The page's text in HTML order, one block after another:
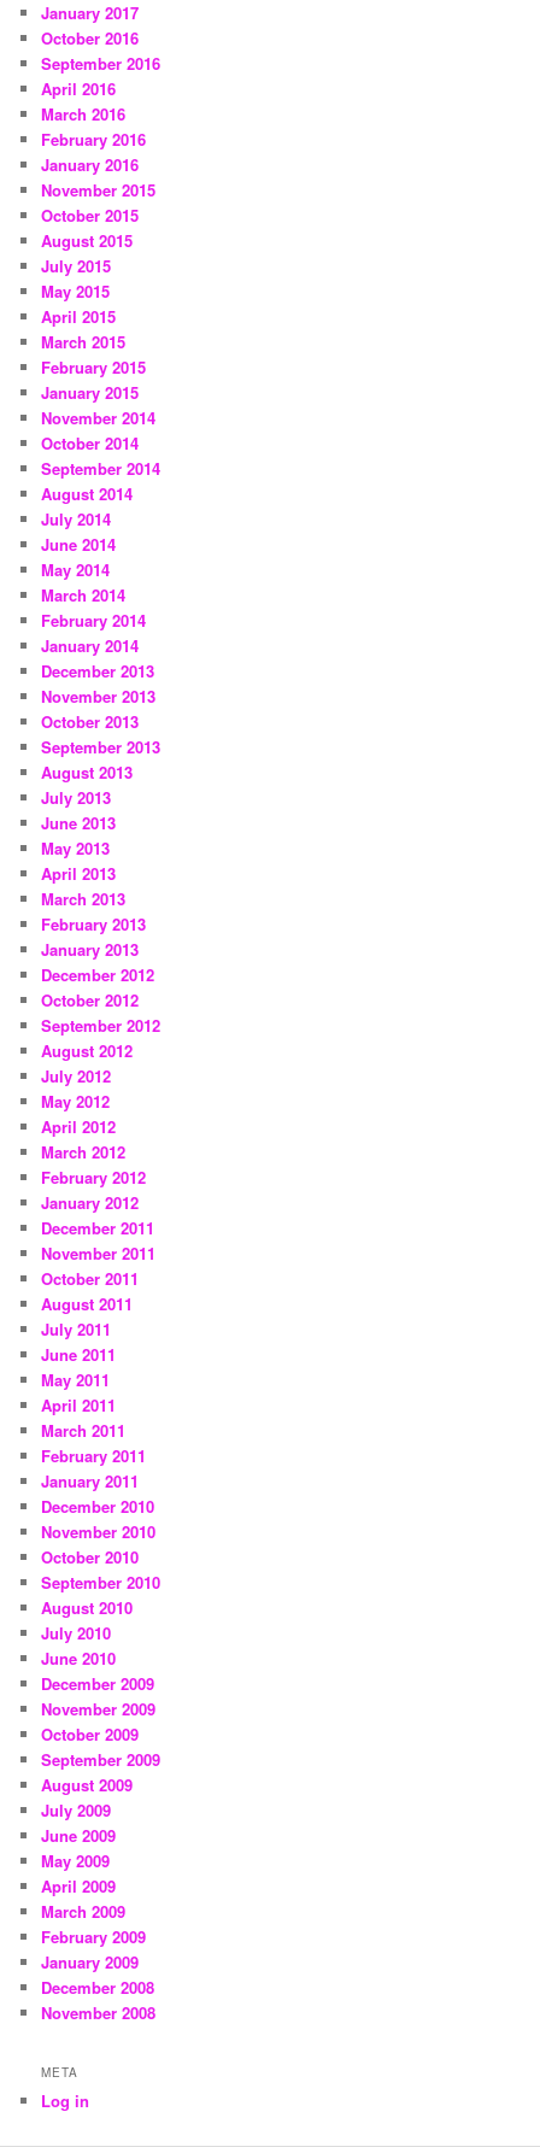
January 2017
October 2016
September 2016
April 2016
March 2016
February 2016
January 2016
November 2015
October 2015
August 2015
July 2015
May 2015
April 2015
March 2015
February 2015
January 2015
November 2014
October 2014
September 2014
August 2014
July 2014
June 2014
May 2014
March 2014
February 2014
January 2014
December 2013
November 2013
October 2013
September 2013
August 2013
July 2013
June 2013
May 2013
April 2013
March 2013
February 2013
January 2013
December 2012
October 2012
September 2012
August 2012
July 2012
May 2012
April 2012
March 2012
February 2012
January 2012
December 2011
November 2011
October 2011
August 2011
July 2011
June 2011
May 2011
April 2011
March 2011
February 2011
January 2011
December 2010
November 2010
October 2010
September 2010
August 2010
July 2010
June 2010
December 2009
November 2009
October 2009
September 2009
August 2009
July 2009
June 2009
May 2009
April 2009
March 2009
February 2009
January 2009
December 2008
November 2008
META
Log in